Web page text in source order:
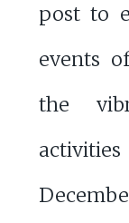
post to
events
the